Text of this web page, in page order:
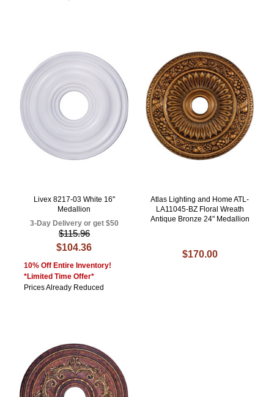
Livex 8217-03 White 16"
Medallion
3-Day Delivery or get $50
$115.96
$104.36
10% Off Entire Inventory!
*Limited Time Offer*
Prices Already Reduced
Atlas Lighting and Home ATL-
LA11045-BZ Floral Wreath
Antique Bronze 24" Medallion
$170.00